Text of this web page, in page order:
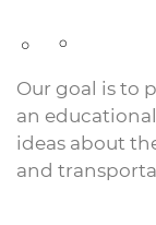
Our goal is to
an
ideas about
and